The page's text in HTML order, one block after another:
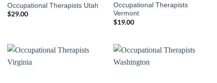
Occupational Therapists Utah
$29.00
Occupational Therapists
Vermont
$19.00